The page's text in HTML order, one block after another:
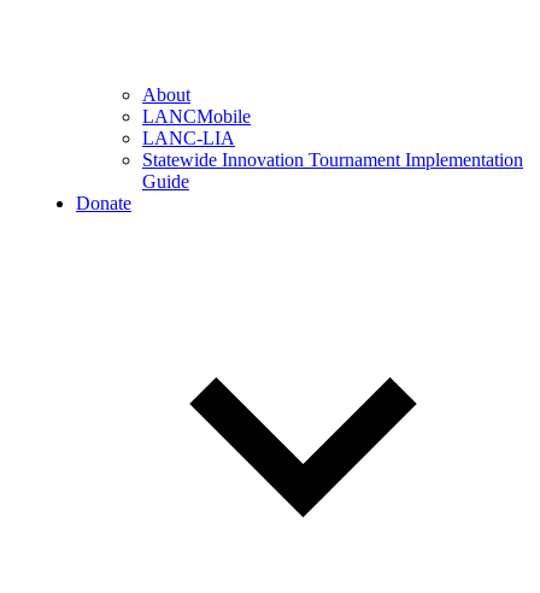
About
LANCMobile
LANC-LIA
Statewide Innovation Tournament Implementation
Guide
Donate